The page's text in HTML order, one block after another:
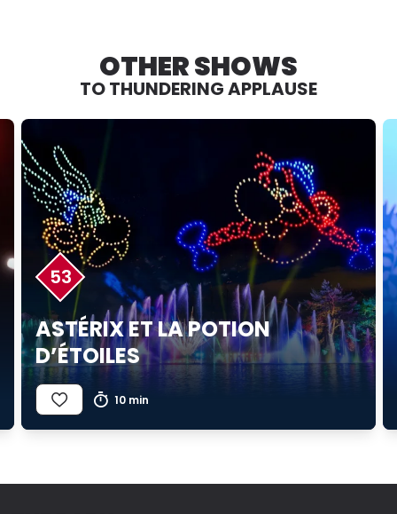
OTHER SHOWS
TO THUNDERING APPLAUSE
53
ASTÉRIX ET LA POTION
D’ÉTOILES
10 min